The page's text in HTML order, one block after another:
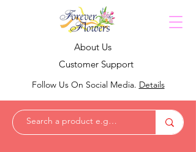
About Us
Customer Support
Follow Us On Social Media. Details